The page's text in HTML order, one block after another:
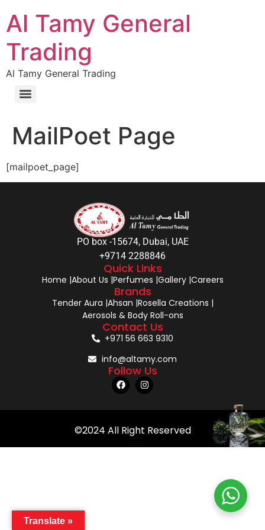
Al Tamy General
Trading
Al Tamy General Trading
MailPoet Page
[mailpoet_page]
PO box -15674, Dubai, UAE
+9714 2288846
Quick Links
Home |About Us |Perfumes |Gallery |Careers
Brands
Tender Aura |Ahsan |Rosella Creations |
Aerosols & Body Roll-ons
Contact Us
+971 56 663 9310
info@altamy.com
Follow Us
©2024 All Right Reserved
Translate »